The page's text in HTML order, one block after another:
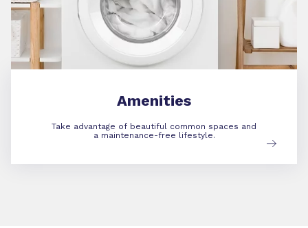
Amenities
Take advantage of beautiful common spaces and
a maintenance-free lifestyle.